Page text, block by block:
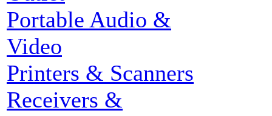
Portable Audio &
Video
Printers & Scanners
Receivers &